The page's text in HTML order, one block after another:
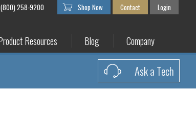
258-9200 Shop Now Contact Login
Resources Blog Company
Ask a Tech